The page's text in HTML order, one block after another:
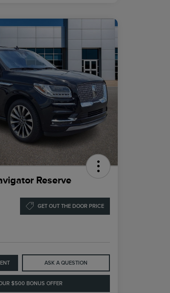
Reserve
GET OUT THE DOOR PRICE
ASK A QUESTION
$500 BONUS OFFER